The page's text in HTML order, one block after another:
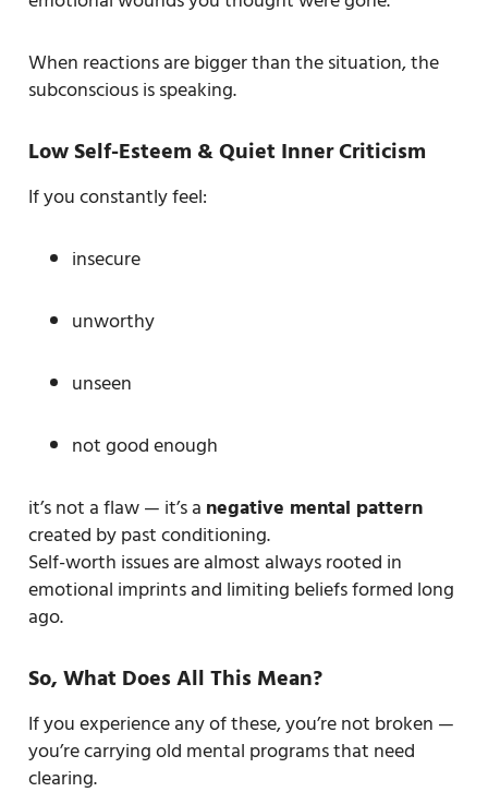
When reactions are bigger than the situation, the
subconscious is speaking.
Low Self-Esteem & Quiet Inner Criticism
If you constantly feel:
insecure
unworthy
unseen
not good enough
it’s not a flaw — it’s a negative mental pattern
created by past conditioning.
Self-worth issues are almost always rooted in
emotional imprints and limiting beliefs formed long
ago.
So, What Does All This Mean?
If you experience any of these, you’re not broken —
you’re carrying old mental programs that need
clearing.